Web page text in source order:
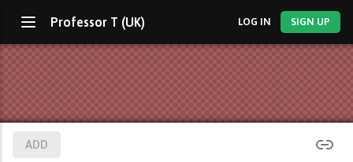
Professor T (UK) LOG IN SIGN UP
ADD